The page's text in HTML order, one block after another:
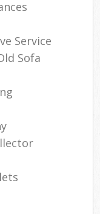
Service
Sofa